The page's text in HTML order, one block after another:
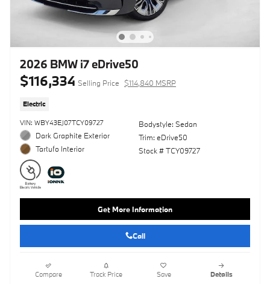
2026 BMW i7 eDrive50
$116,334 Selling Price $114,840 MSRP
Electric
VIN: WBY43EJ07TCY09727
Dark Graphite Exterior
Tartufo Interior
Bodystyle: Sedan
Trim: eDrive50
Stock # TCY09727
Get More Information
Call
Compare Track Price Save Details